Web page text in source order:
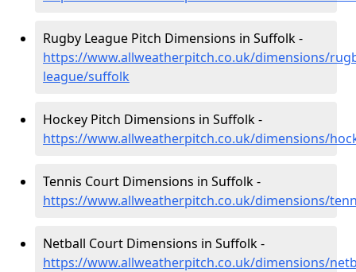
Rugby League Pitch Dimensions in Suffolk -
https://www.allweatherpitch.co.uk/dimensions/
league/suffolk
Hockey Pitch Dimensions in Suffolk -
https://www.allweatherpitch.co.uk/dimensions/
Tennis Court Dimensions in Suffolk -
https://www.allweatherpitch.co.uk/dimensions/
Netball Court Dimensions in Suffolk -
https://www.allweatherpitch.co.uk/dimensions/